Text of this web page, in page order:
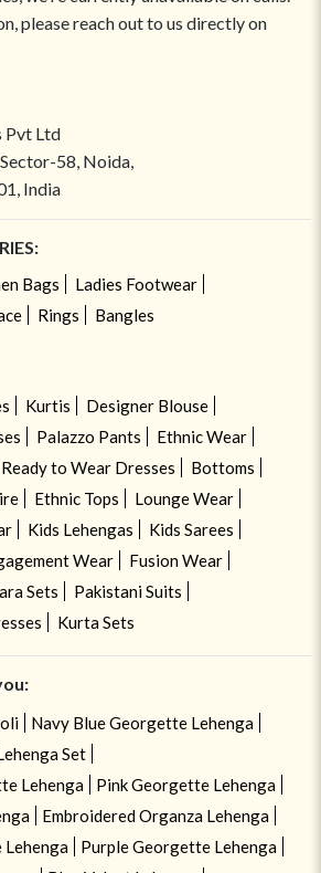
please reach out to us directly on
Pvt Ltd
58, Noida,
India
Bags
Ladies Footwear
Rings Bangles
Kurtis
Designer Blouse
Palazzo Pants
Ethnic Wear
Ready to Wear Dresses
Bottoms
Ethnic Tops
Lounge Wear
Kids Lehengas
Kids Sarees
Wear
Fusion Wear
Sets
Pakistani Suits
Kurta Sets
Navy Blue Georgette Lehenga
Set
Lehenga
Pink Georgette Lehenga
Embroidered Organza Lehenga
Purple Georgette Lehenga